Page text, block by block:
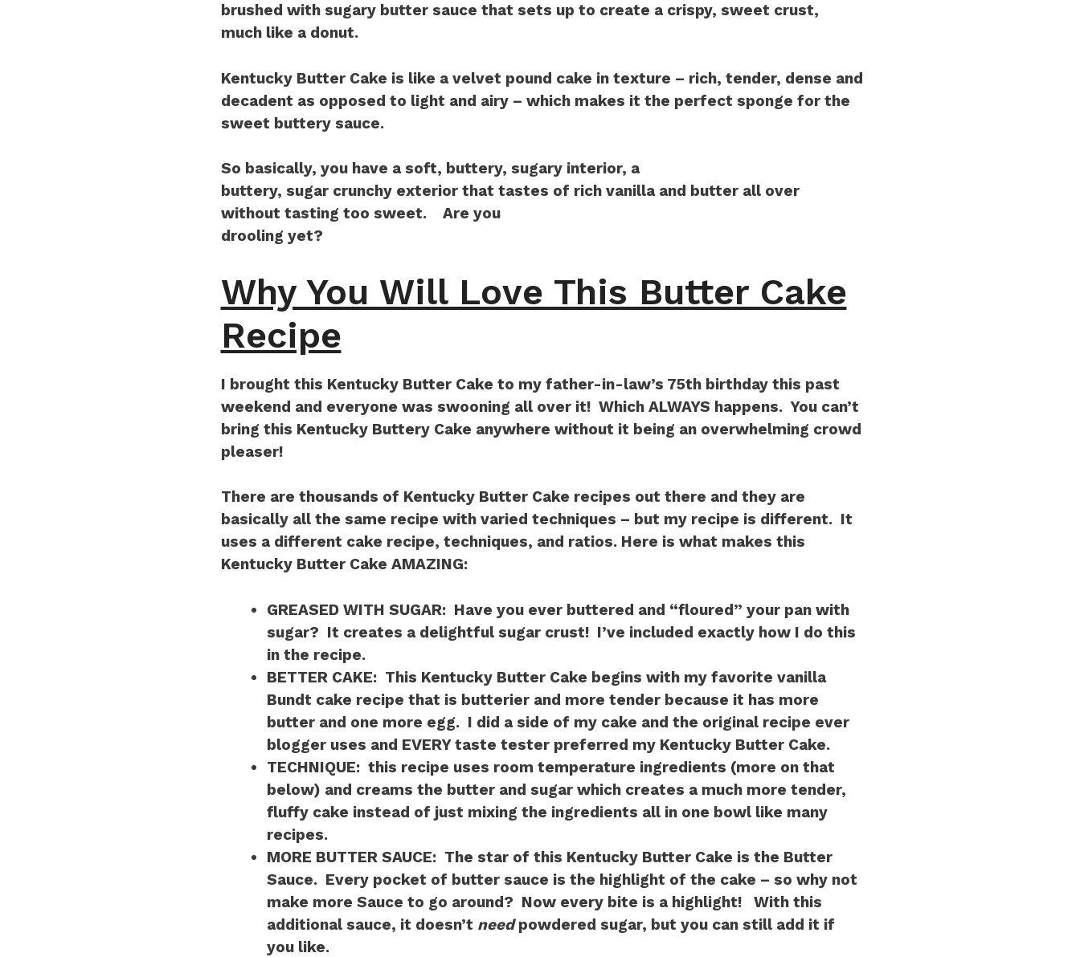
brushed with sugary butter sauce that sets up to create a crispy, sweet crust,
much like a donut.
Kentucky Butter Cake is like a velvet pound cake in texture – rich, tender, dense and
decadent as opposed to light and airy – which makes it the perfect sponge for the
sweet buttery sauce.
So basically, you have a soft, buttery, sugary interior, a
buttery, sugar crunchy exterior that tastes of rich vanilla and butter all over
without tasting too sweet. Are you
drooling yet?
Why You Will Love This Butter Cake
Recipe
I brought this Kentucky Butter Cake to my father-in-law’s 75th birthday this past
weekend and everyone was swooning all over it! Which ALWAYS happens. You can’t
bring this Kentucky Buttery Cake anywhere without it being an overwhelming crowd
pleaser!
There are thousands of Kentucky Butter Cake recipes out there and they are
basically all the same recipe with varied techniques – but my recipe is different. It
uses a different cake recipe, techniques, and ratios. Here is what makes this
Kentucky Butter Cake AMAZING:
GREASED WITH SUGAR: Have you ever buttered and “floured” your pan with
sugar? It creates a delightful sugar crust! I’ve included exactly how I do this
in the recipe.
BETTER CAKE: This Kentucky Butter Cake begins with my favorite vanilla
Bundt cake recipe that is butterier and more tender because it has more
butter and one more egg. I did a side of my cake and the original recipe ever
blogger uses and EVERY taste tester preferred my Kentucky Butter Cake.
TECHNIQUE: this recipe uses room temperature ingredients (more on that
below) and creams the butter and sugar which creates a much more tender,
fluffy cake instead of just mixing the ingredients all in one bowl like many
recipes.
MORE BUTTER SAUCE:The star of this Kentucky Butter Cake is the Butter
Sauce. Every pocket of butter sauce is the highlight of the cake – so why not
make more Sauce to go around? Now every bite is a highlight! With this
additional sauce, it doesn’t needpowdered sugar, but you can still add it if
you like.